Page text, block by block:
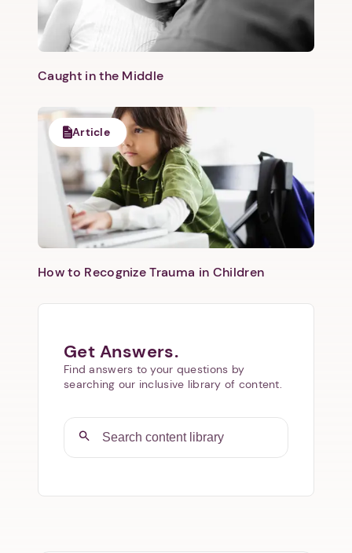
Caught in the Middle
Article
How to Recognize Trauma in Children
Get Answers.
Find answers to your questions by
searching our inclusive library of content.